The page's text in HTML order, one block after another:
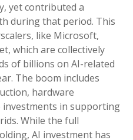
yet contributed a
during that period. This
like Microsoft,
which are collectively
of billions on AI-related
The boom includes
hardware
investments in supporting
While the full
AI investment has